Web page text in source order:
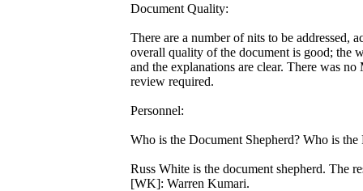
Document Quality:
There are a number of nits to be addressed,
overall quality of the document is good; the
and the explanations are clear. There was
review required.
Personnel:
Who is the Document Shepherd? Who is
Russ White is the document shepherd. The
[WK]: Warren Kumari.